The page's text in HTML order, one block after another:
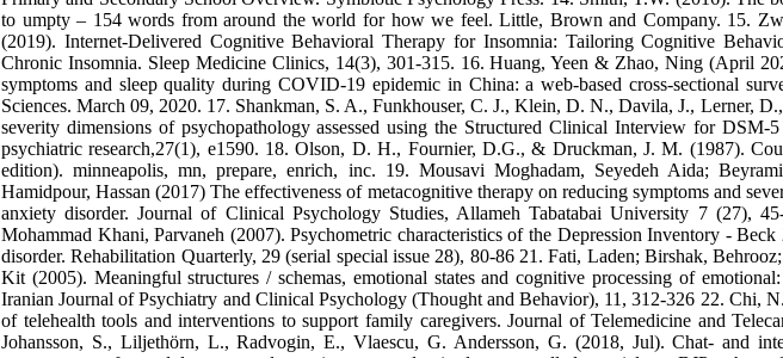
to umpty – 154 words from around the world for how we feel. Little, Brown and Company. 15.
(2019). Internet-Delivered Cognitive Behavioral Therapy for Insomnia: Tailoring Cognitive
Chronic Insomnia. Sleep Medicine Clinics, 14(3), 301-315. 16. Huang, Yeen & Zhao, Ning (April
symptoms and sleep quality during COVID-19 epidemic in China: a web-based cross-sectional
Sciences. March 09, 2020. 17. Shankman, S. A., Funkhouser, C. J., Klein, D. N., Davila, J., Lerner,
severity dimensions of psychopathology assessed using the Structured Clinical Interview for
psychiatric research,27(1), e1590. 18. Olson, D. H., Fournier, D.G., & Druckman, J. M. (1987).
edition). minneapolis, mn, prepare, enrich, inc. 19. Mousavi Moghadam, Seyedeh Aida;
Hamidpour, Hassan (2017) The effectiveness of metacognitive therapy on reducing symptoms and
anxiety disorder. Journal of Clinical Psychology Studies, Allameh Tabatabai University 7 (27),
Mohammad Khani, Parvaneh (2007). Psychometric characteristics of the Depression Inventory -
disorder. Rehabilitation Quarterly, 29 (serial special issue 28), 80-86 21. Fati, Laden; Birshak,
Kit (2005). Meaningful structures / schemas, emotional states and cognitive processing of
Iranian Journal of Psychiatry and Clinical Psychology (Thought and Behavior), 11, 312-326 22. Chi,
of telehealth tools and interventions to support family caregivers. Journal of Telemedicine and
Johansson, S., Liljethörn, L., Radvogin, E., Vlaescu, G. Andersson, G. (2018, Jul). Chat- and